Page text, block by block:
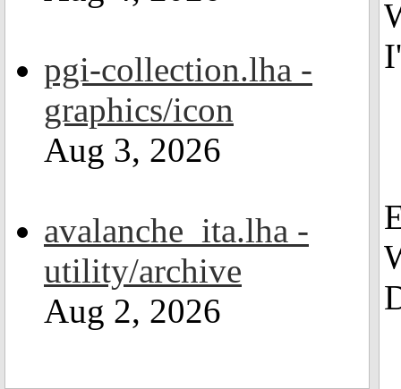
pgi-collection.lha -
graphics/icon
Aug 3, 2026
avalanche_ita.lha -
utility/archive
Aug 2, 2026